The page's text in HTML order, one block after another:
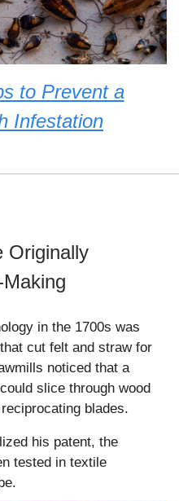
to Prevent a
Infestation
Originally
in the 1700s was
cut felt and straw for
noticed that a
slice through wood
blades.
his patent, the
tested in textile